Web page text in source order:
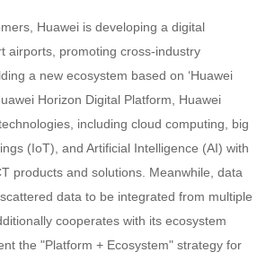
Huawei is developing a digital
airports, promoting cross-industry
a new ecosystem based on ‘Huawei
Horizon Digital Platform, Huawei
including cloud computing, big
(IoT), and Artificial Intelligence (AI) with
products and solutions. Meanwhile, data
data to be integrated from multiple
cooperates with its ecosystem
the "Platform + Ecosystem" strategy for